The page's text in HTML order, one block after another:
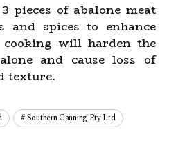
pieces of abalone meat
and spices to enhance
will harden the
and cause loss of
texture.
Southern Canning Pty Ltd